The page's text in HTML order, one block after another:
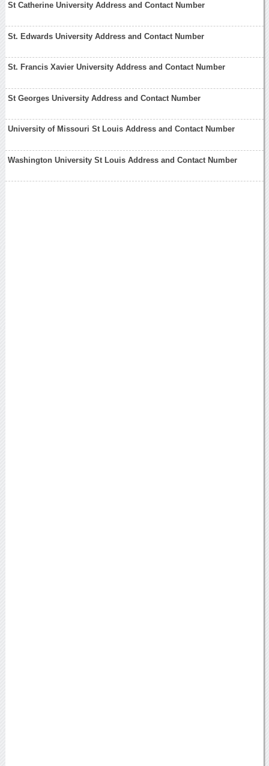
St Catherine University Address and Contact Number
St. Edwards University Address and Contact Number
St. Francis Xavier University Address and Contact Number
St Georges University Address and Contact Number
University of Missouri St Louis Address and Contact Number
Washington University St Louis Address and Contact Number